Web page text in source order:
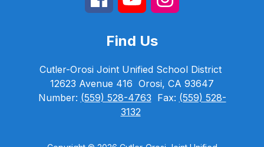
Find Us
Cutler-Orosi Joint Unified School District
12623 Avenue 416 Orosi, CA 93647
Number: (559) 528-4763 Fax: (559) 528-
3132